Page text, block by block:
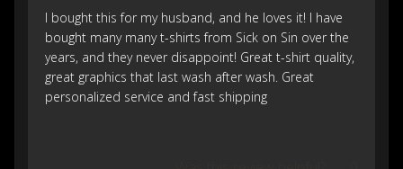
I bought this for my husband, and he loves it! I have
bought many many t-shirts from Sick on Sin over the
years, and they never disappoint! Great t-shirt quality,
great graphics that last wash after wash. Great
personalized service and fast shipping